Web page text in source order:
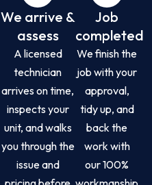
We arrive &
assess
A licensed
technician
arrives on time,
inspects your
unit, and walks
you through the
issue and
Job
completed
We finish the
job with your
approval,
tidy up, and
back the
work with
our 100%